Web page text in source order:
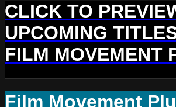
CLICK TO
UPCOMING
FILM MOVEMENT
Film Movement